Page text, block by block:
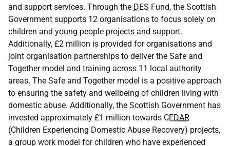
and support services. Through the DES Fund, the Scottish
Government supports 12 organisations to focus solely on
children and young people projects and support.
Additionally, £2 million is provided for organisations and
joint organisation partnerships to deliver the Safe and
Together model and training across 11 local authority
areas. The Safe and Together model is a positive approach
to ensuring the safety and wellbeing of children living with
domestic abuse. Additionally, the Scottish Government has
invested approximately £1 million towards CEDAR
(Children Experiencing Domestic Abuse Recovery) projects,
a group work model for children who have experienced